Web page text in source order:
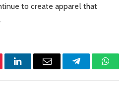
to create apparel that
LinkedInEmail Telegram